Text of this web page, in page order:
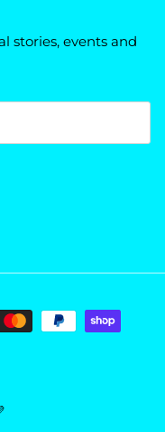
stories, events and